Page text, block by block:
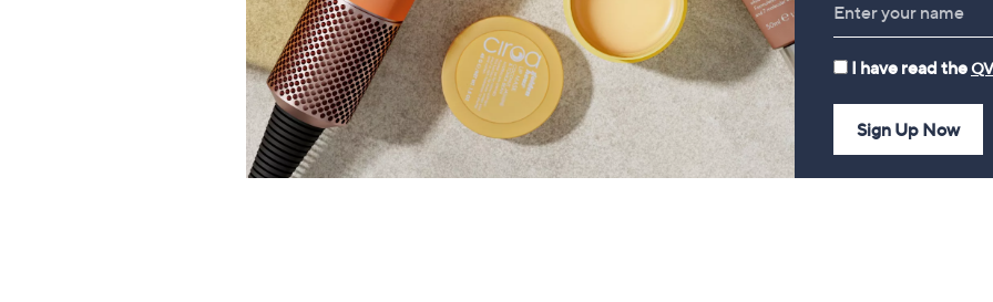
I have read the
Sign Up Now